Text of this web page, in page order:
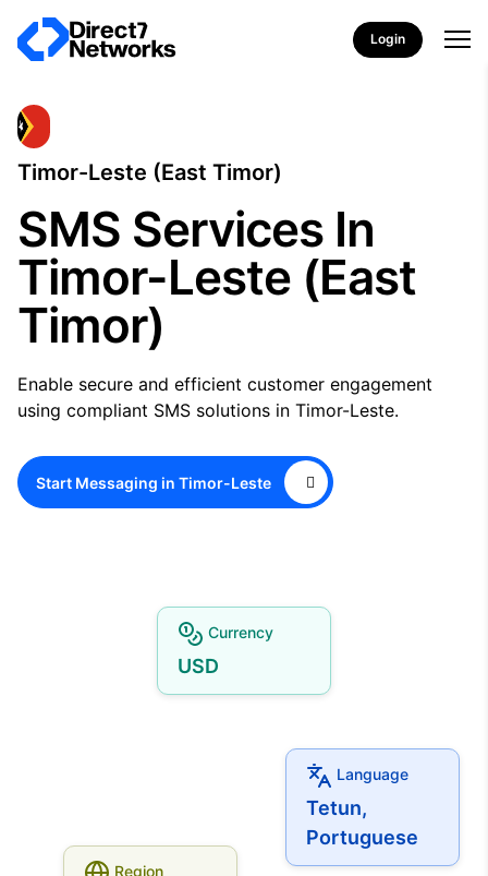
Login
Timor-Leste (East Timor)
SMS Services In
Timor-Leste (East
Timor)
Enable secure and efficient customer engagement
using compliant SMS solutions in Timor-Leste.
Start Messaging in Timor-Leste
Currency
USD
Language
Tetun,
Portuguese
Region